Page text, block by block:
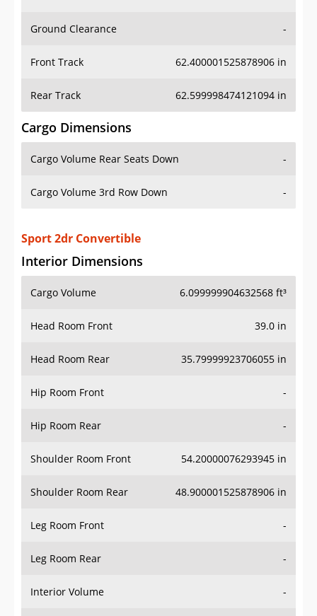
Cargo Dimensions
Cargo Volume Rear Seats Down -
Interior Dimensions
Cargo Volume
Head Room Front 39.0 in
Head Room Rear 35.79999923706055 in
Hip Room Front -
Hip Room Rear -
Shoulder Room Front 54.20000076293945 in
Shoulder Room Rear 48.900001525878906 in
Leg Room Front -
Leg Room Rear -
Interior Volume -
Passenger Volume 85.0 ft³